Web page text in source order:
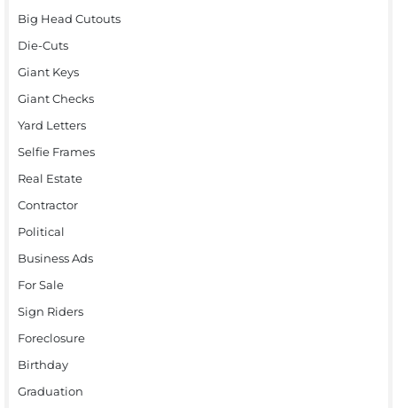
Big Head Cutouts
Die-Cuts
Giant Keys
Giant Checks
Yard Letters
Selfie Frames
Real Estate
Contractor
Political
Business Ads
For Sale
Sign Riders
Foreclosure
Birthday
Graduation